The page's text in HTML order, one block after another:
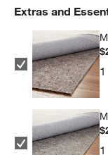
Extras and